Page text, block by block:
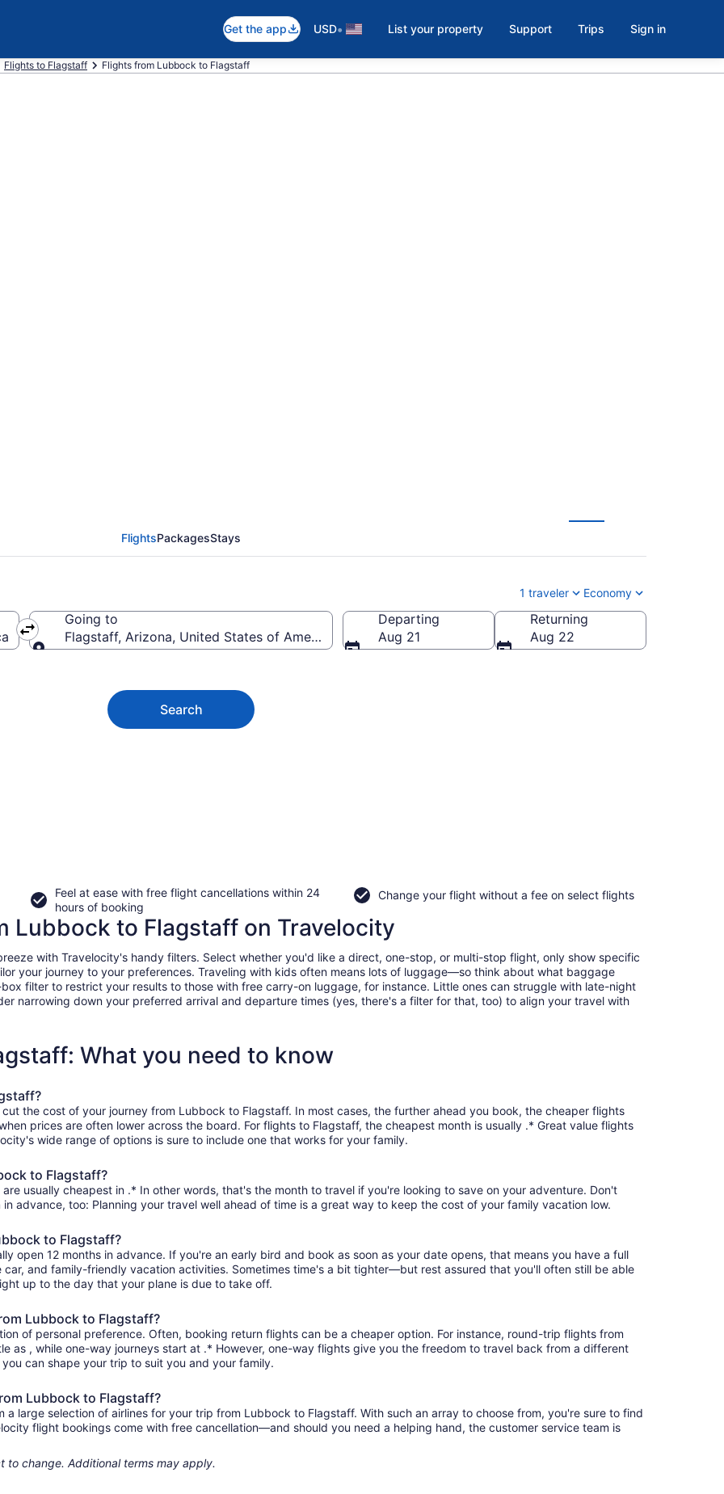
Get the app USD• List your property Support Trips Sign in
Flights to Flagstaff Flights from Lubbock to Flagstaff
FlightsPackagesStays
1 traveler Economy
Going to
Flagstaff, Arizona, United States of America
Departing
Aug 21
Returning
Aug 22
Search
Feel at ease with free flight cancellations within 24
hours of booking
Change your flight without a fee on select flights
Lubbock to Flagstaff on Travelocity
with Travelocity's handy filters. Select whether you'd like a direct, one-stop, or multi-stop flight, only show specific
your journey to your preferences. Traveling with kids often means lots of luggage—so think about what baggage
filter to restrict your results to those with free carry-on luggage, for instance. Little ones can struggle with late-night
narrowing down your preferred arrival and departure times (yes, there's a filter for that, too) to align your travel with
What you need to know
the cost of your journey from Lubbock to Flagstaff. In most cases, the further ahead you book, the cheaper flights
prices are often lower across the board. For flights to Flagstaff, the cheapest month is usually .* Great value flights
wide range of options is sure to include one that works for your family.
to Flagstaff?
usually cheapest in .* In other words, that's the month to travel if you're looking to save on your adventure. Don't
advance, too: Planning your travel well ahead of time is a great way to keep the cost of your family vacation low.
to Flagstaff?
open 12 months in advance. If you're an early bird and book as soon as your date opens, that means you have a full
and family-friendly vacation activities. Sometimes time's a bit tighter—but rest assured that you'll often still be able
up to the day that your plane is due to take off.
Lubbock to Flagstaff?
of personal preference. Often, booking return flights can be a cheaper option. For instance, round-trip flights from
as , while one-way journeys start at .* However, one-way flights give you the freedom to travel back from a different
can shape your trip to suit you and your family.
Lubbock to Flagstaff?
large selection of airlines for your trip from Lubbock to Flagstaff. With such an array to choose from, you're sure to find
flight bookings come with free cancellation—and should you need a helping hand, the customer service team is
change. Additional terms may apply.